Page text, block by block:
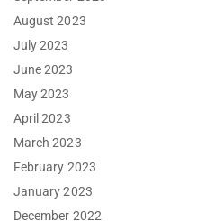
August 2023
July 2023
June 2023
May 2023
April 2023
March 2023
February 2023
January 2023
December 2022